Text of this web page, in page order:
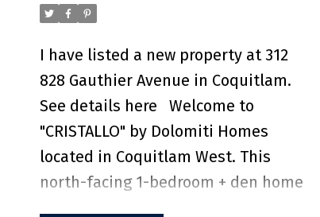
copper backsplash, stainless-steel
island perfect for entertaining family
& friends. Over 10,000SF for
amenities including a heated-lap
pool, golf simulator, HOUSE Concept
Fitness Centre and 24-hour concierge
service. 2 Parking Stall + 1 Storage
I have listed a new property at 312
828 Gauthier Avenue in Coquitlam.
See details here
Welcome to
"CRISTALLO" by Dolomiti Homes
located in Coquitlam West. This
north-facing 1-bedroom + den home